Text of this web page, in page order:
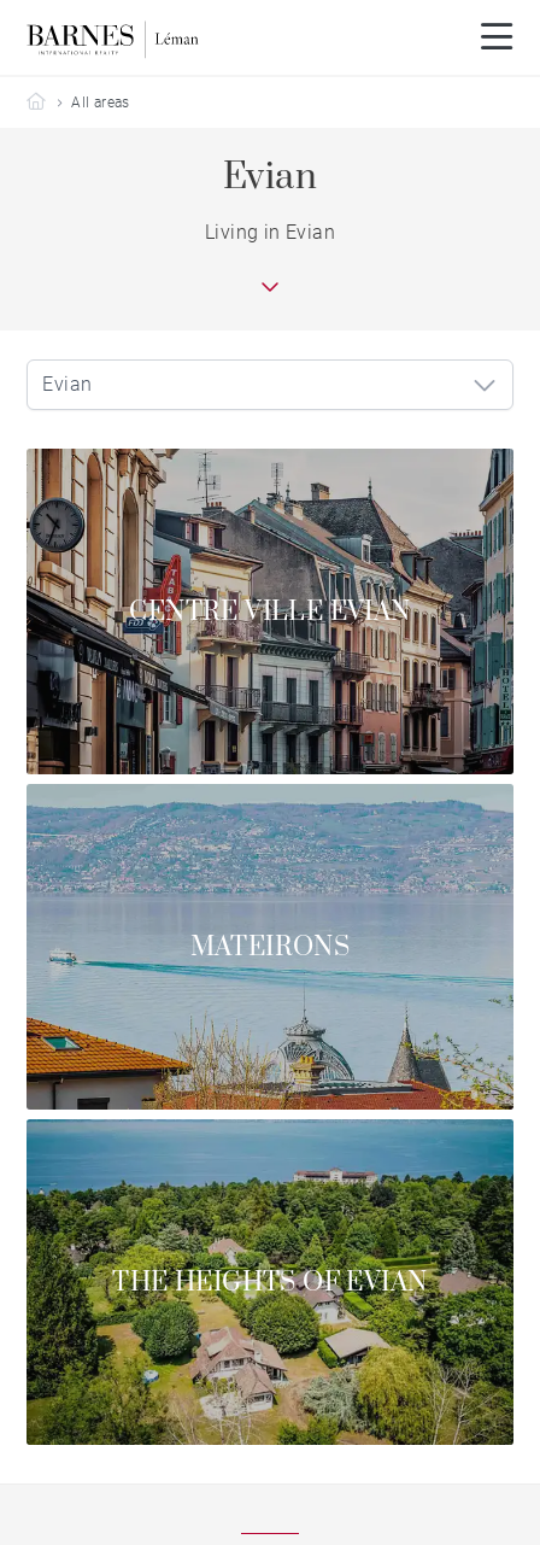
Barnes Leman
All areas
Evian
Living in Evian
Evian
CENTRE VILLE EVIAN
MATEIRONS
THE HEIGHTS OF EVIAN